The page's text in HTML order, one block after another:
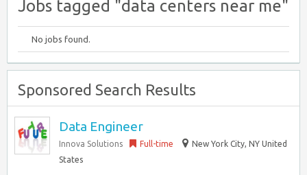
Jobs tagged "data centers near me"
No jobs found.
Sponsored Search Results
Data Engineer
Innova Solutions Full-time
New York City, NY United
States